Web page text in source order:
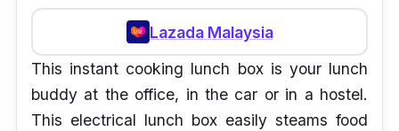
Lazada Malaysia
This instant cooking lunch box is your lunch
buddy at the office, in the car or in a hostel.
This electrical lunch box easily steams food